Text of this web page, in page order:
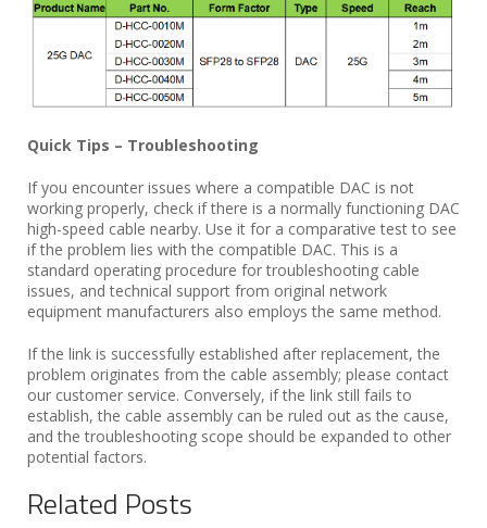
Quick Tips – Troubleshooting
If you encounter issues where a compatible DAC is not
working properly, check if there is a normally functioning DAC
high-speed cable nearby. Use it for a comparative test to see
if the problem lies with the compatible DAC. This is a
standard operating procedure for troubleshooting cable
issues, and technical support from original network
equipment manufacturers also employs the same method.
If the link is successfully established after replacement, the
problem originates from the cable assembly; please contact
our customer service. Conversely, if the link still fails to
establish, the cable assembly can be ruled out as the cause,
and the troubleshooting scope should be expanded to other
potential factors.
Related Posts